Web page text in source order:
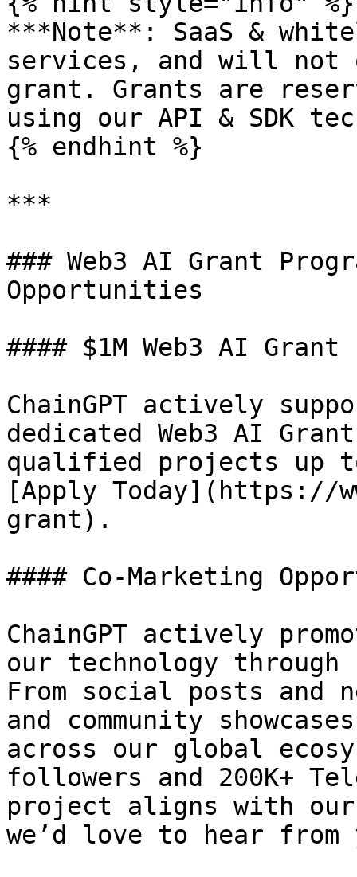
***Note**: SaaS &
services, and will
grant. Grants are
using our API & SDK
{% endhint %}
***
### Web3 AI Grant
Opportunities
#### $1M Web3 AI Grant
ChainGPT actively
dedicated Web3 AI
qualified projects up
[Apply Today](https://
grant).
#### Co-Marketing
ChainGPT actively
our technology
From social posts and
and community
across our global
followers and 200K+
project aligns with
we’d love to hear from